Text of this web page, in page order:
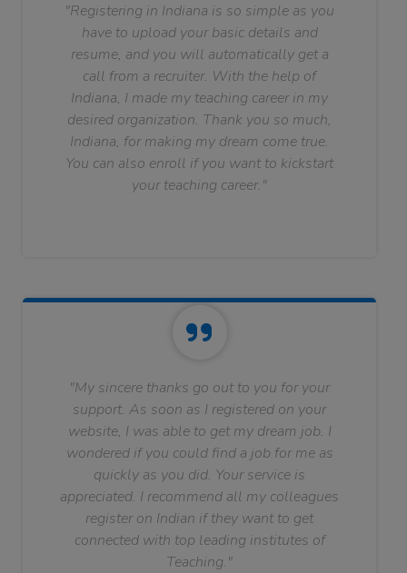
"Registering in Indiana is so simple as you
have to upload your basic details and
resume, and you will automatically get a
call from a recruiter. With the help of
Indiana, I made my teaching career in my
desired organization. Thank you so much,
Indiana, for making my dream come true.
You can also enroll if you want to kickstart
your teaching career."
"My sincere thanks go out to you for your
support. As soon as I registered on your
website, I was able to get my dream job. I
wondered if you could find a job for me as
quickly as you did. Your service is
appreciated. I recommend all my colleagues
register on Indian if they want to get
connected with top leading institutes of
Teaching."